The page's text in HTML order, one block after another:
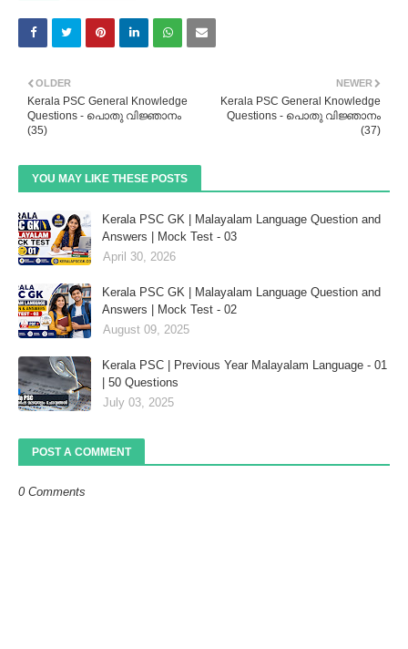
NEWER
Kerala PSC General Knowledge
Questions - പൊതു വിജ്ഞാനം
(37)
OLDER
Kerala PSC General Knowledge
Questions - പൊതു വിജ്ഞാനം
(35)
YOU MAY LIKE THESE POSTS
Kerala PSC GK | Malayalam Language Question and
Answers | Mock Test - 03
April 30, 2026
Kerala PSC GK | Malayalam Language Question and
Answers | Mock Test - 02
August 09, 2025
Kerala PSC | Previous Year Malayalam Language - 01
| 50 Questions
July 03, 2025
POST A COMMENT
0 Comments